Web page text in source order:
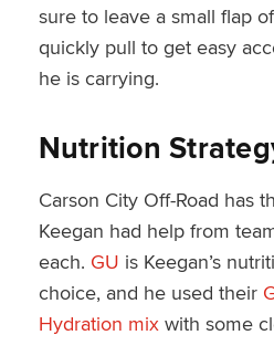
sure to leave a small flap
quickly pull to get easy
he is carrying.
Nutrition
Carson City Off-Road has
Keegan had help from
each. GU is Keegan’s
choice, and he used their
Hydration mixwith some